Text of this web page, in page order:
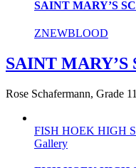
SAINT MARY’S
ZNEWBLOOD
SAINT
Rose Schafermann, Grade
FISH HOEK HIGH
Gallery